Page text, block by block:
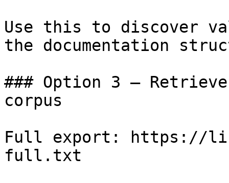
Use this to discover
the documentation
### Option 3 —
corpus
Full export: https://
full.txt